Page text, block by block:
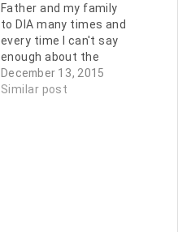
Father and my family
to DIA many times and
every time I can't say
enough about the
professional service I
receive. Friendly
December 13, 2015
Similar post